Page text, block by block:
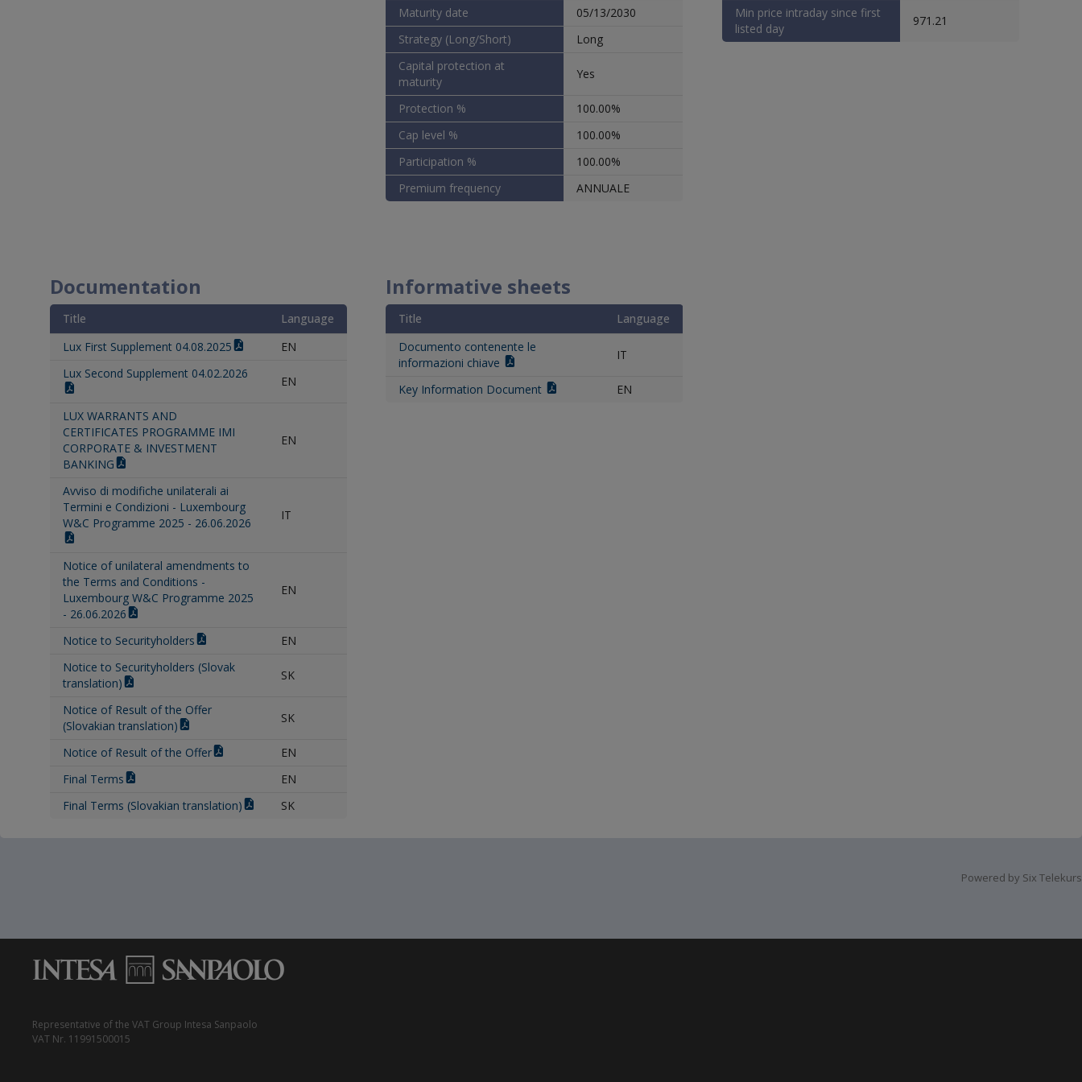
Maturity date
05/13/2030
Strategy (Long/Short)
Long
Capital protection at
maturity
Yes
Protection %
100.00%
Cap level %
100.00%
Participation %
100.00%
Premium frequency
ANNUALE
Min price intraday since first
listed day
971.21
Documentation
Title
Language
Lux First Supplement 04.08.2025
EN
Lux Second Supplement 04.02.2026
EN
LUX WARRANTS AND
CERTIFICATES PROGRAMME IMI
CORPORATE & INVESTMENT
BANKING
EN
Avviso di modifiche unilaterali ai
Termini e Condizioni - Luxembourg
W&C Programme 2025 - 26.06.2026
IT
Notice of unilateral amendments to
the Terms and Conditions -
Luxembourg W&C Programme 2025
- 26.06.2026
EN
Notice to Securityholders
EN
Notice to Securityholders (Slovak
translation)
SK
Notice of Result of the Offer
(Slovakian translation)
SK
Notice of Result of the Offer
EN
Final Terms
EN
Final Terms (Slovakian translation)
SK
Informative sheets
Title
Language
Documento contenente le
informazioni chiave
IT
Key Information Document EN
Powered by Six Telekurs
Representative of the VAT Group Intesa Sanpaolo
VAT Nr. 11991500015